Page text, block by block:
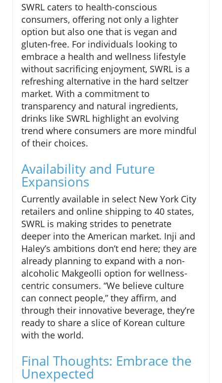
SWRL caters to health-conscious
consumers, offering not only a lighter
option but also one that is vegan and
gluten-free. For individuals looking to
embrace a health and wellness lifestyle
without sacrificing enjoyment, SWRL is a
refreshing alternative in the hard seltzer
market. With a commitment to
transparency and natural ingredients,
drinks like SWRL highlight an evolving
trend where consumers are more mindful
of their choices.
Availability and Future
Expansions
Currently available in select New York City
retailers and online shipping to 40 states,
SWRL is making strides to penetrate
deeper into the American market. Inji and
Haley’s ambitions don’t end here; they are
already planning to expand with a non-
alcoholic Makgeolli option for wellness-
centric consumers. “We believe culture
can connect people,” they affirm, and
through their innovative beverage, they’re
ready to share a slice of Korean culture
with the world.
Final Thoughts: Embrace the
Unexpected